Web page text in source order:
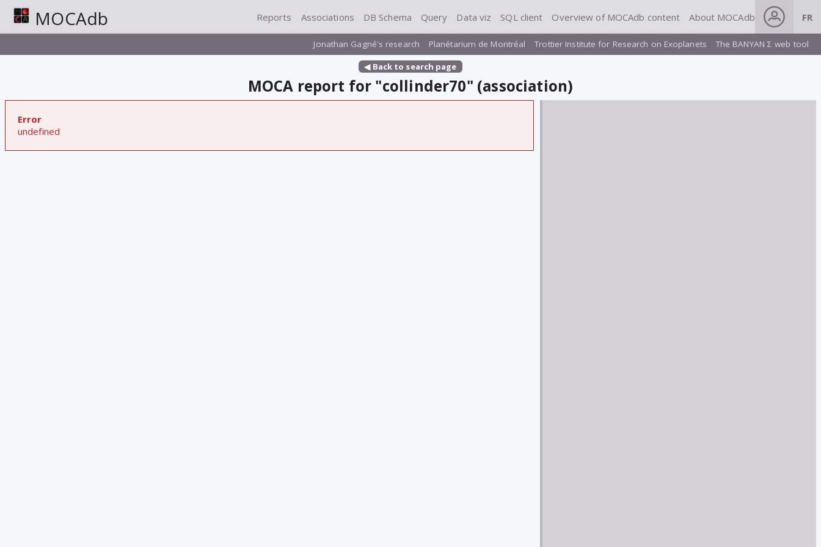
MOCAdb Reports Associations DB Schema Query Data viz SQL client Overview of MOCAdb content About MOCAdb FR
Jonathan Gagné's research Planétarium de Montréal Trottier Institute for Research on Exoplanets The BANYAN Σ web tool
◀ Back to search page
MOCA report for "collinder70" (association)
Error
undefined